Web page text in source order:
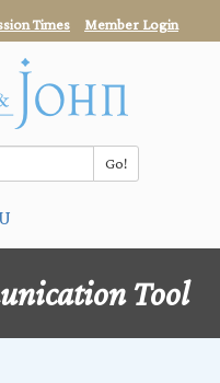
Times Member Login
Go!
Tool